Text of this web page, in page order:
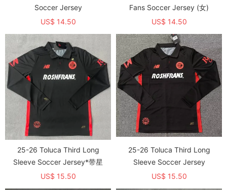
Soccer Jersey
US$ 14.50
Fans Soccer Jersey (女)
US$ 14.50
25-26 Toluca Third Long
Sleeve Soccer Jersey*带星
US$ 15.50
25-26 Toluca Third Long
Sleeve Soccer Jersey
US$ 15.50